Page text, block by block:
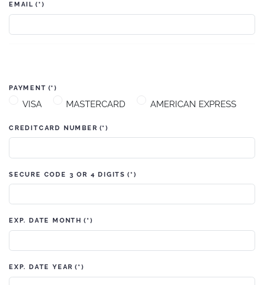
EMAIL (*)
PAYMENT (*)
VISA MASTERCARD AMERICAN EXPRESS
CREDITCARD NUMBER (*)
SECURE CODE 3 OR 4 DIGITS (*)
EXP. DATE MONTH (*)
EXP. DATE YEAR (*)